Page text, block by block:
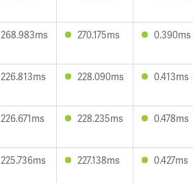
268.983ms 270.175ms 0.390ms
226.813ms 228.090ms 0.413ms
226.671ms 228.235ms 0.478ms
225.736ms 227.138ms 0.427ms